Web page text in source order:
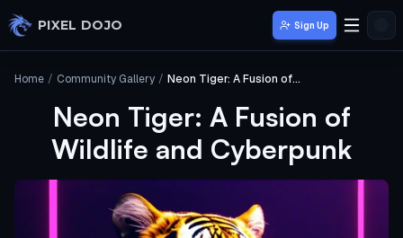
Skip to main content
PIXEL DOJO Sign Up
Home / Community Gallery / Neon Tiger: A Fusion of Wildlife and Cyberpunk
Neon Tiger: A Fusion of
Wildlife and Cyberpunk